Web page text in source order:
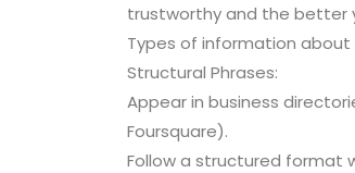
trustworthy and the better
Types of information about
Structural Phrases:
Appear in business
Foursquare).
Follow a structured format